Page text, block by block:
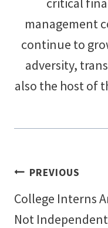
management
continue to
adversity,
also the host of
Post
PREVIOUS
College Interns
Not Independent